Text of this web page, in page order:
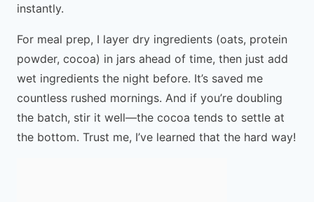
instantly.
For meal prep, I layer dry ingredients (oats, protein
powder, cocoa) in jars ahead of time, then just add
wet ingredients the night before. It’s saved me
countless rushed mornings. And if you’re doubling
the batch, stir it well—the cocoa tends to settle at
the bottom. Trust me, I’ve learned that the hard way!